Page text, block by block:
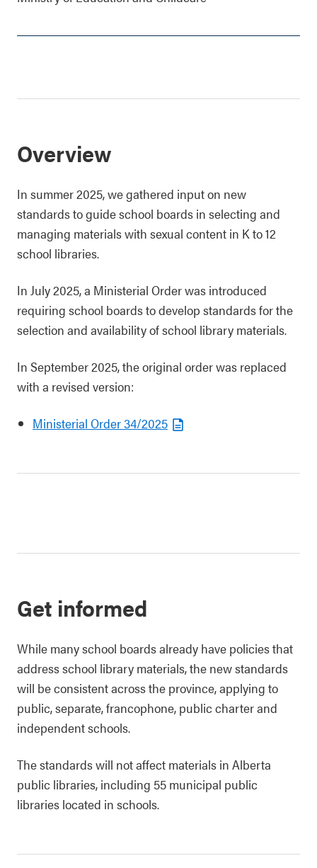
Overview
In summer 2025, we gathered input on new
standards to guide school boards in selecting and
managing materials with sexual content in K to 12
school libraries.
In July 2025, a Ministerial Order was introduced
requiring school boards to develop standards for the
selection and availability of school library materials.
In September 2025, the original order was replaced
with a revised version:
Ministerial Order 34/2025
Get informed
While many school boards already have policies that
address school library materials, the new standards
will be consistent across the province, applying to
public, separate, francophone, public charter and
independent schools.
The standards will not affect materials in Alberta
public libraries, including 55 municipal public
libraries located in schools.